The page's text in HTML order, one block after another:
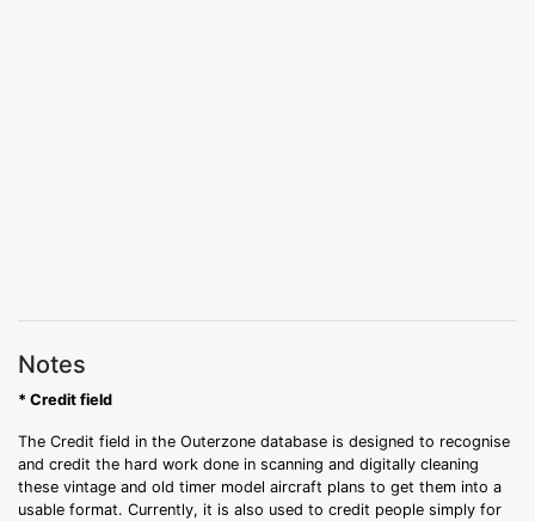
Notes
* Credit field
The Credit field in the Outerzone database is designed to recognise
and credit the hard work done in scanning and digitally cleaning
these vintage and old timer model aircraft plans to get them into a
usable format. Currently, it is also used to credit people simply for